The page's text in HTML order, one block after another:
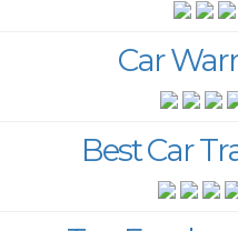
Car
Best Car